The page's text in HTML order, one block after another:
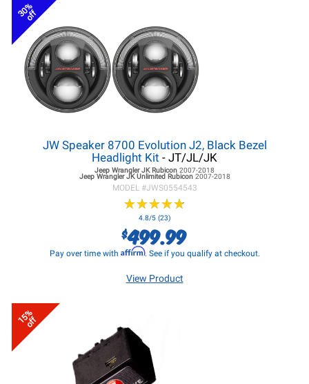
30%
off
JW Speaker 8700 Evolution J2, Black Bezel
Headlight Kit - JT/JL/JK
Jeep Wrangler JKRubicon 2007-2018
Jeep Wrangler JKUnlimited Rubicon 2007-2018
MODEL #JWS0554543
★★★★★
★★★★★
4.8/5 (23)
$499.99
Pay over time with Affirm. See if you qualify at checkout.
View Product
15%
off